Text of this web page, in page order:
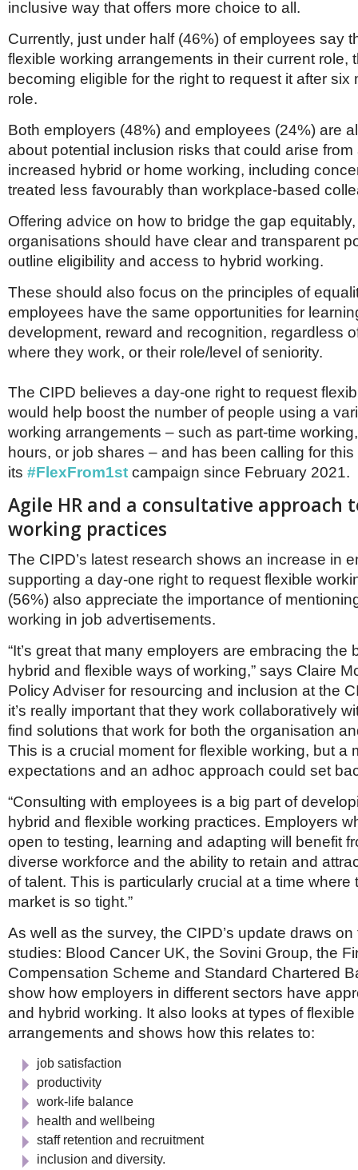
inclusive way that offers more choice to all.
Currently, just under half (46%) of employees say
flexible working arrangements in their current role,
becoming eligible for the right to request it after six
role.
Both employers (48%) and employees (24%) are
about potential inclusion risks that could arise from
increased hybrid or home working, including
treated less favourably than workplace-based
Offering advice on how to bridge the gap
organisations should have clear and transparent
outline eligibility and access to hybrid working.
These should also focus on the principles of
employees have the same opportunities for
development, reward and recognition, regardless
where they work, or their role/level of seniority.
The CIPD believes a day-one right to request
would help boost the number of people using a
working arrangements – such as part-time
hours, or job shares – and has been calling for
its #FlexFrom1st campaign since February 2021.
Agile HR and a consultative approach
working practices
The CIPD’s latest research shows an increase in
supporting a day-one right to request flexible
(56%) also appreciate the importance of
working in job advertisements.
“It’s great that many employers are embracing the
hybrid and flexible ways of working,” says Claire
Policy Adviser for resourcing and inclusion at the
it’s really important that they work collaboratively
find solutions that work for both the organisation
This is a crucial moment for flexible working, but a
expectations and an adhoc approach could set
“Consulting with employees is a big part of
hybrid and flexible working practices. Employers
open to testing, learning and adapting will benefit
diverse workforce and the ability to retain and
of talent. This is particularly crucial at a time where
market is so tight.”
As well as the survey, the CIPD’s update draws
studies: Blood Cancer UK, the Sovini Group, the
Compensation Scheme and Standard Chartered
show how employers in different sectors have
and hybrid working. It also looks at types of
arrangements and shows how this relates to:
job satisfaction
productivity
work-life balance
health and wellbeing
staff retention and recruitment
inclusion and diversity.